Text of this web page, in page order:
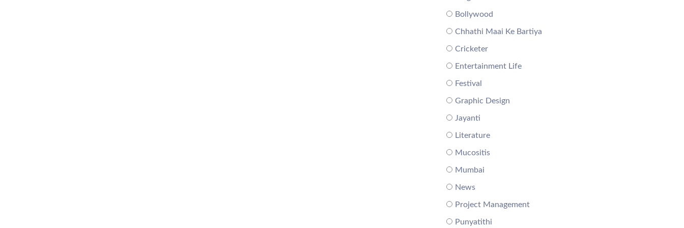
Bollywood
Chhathi Maai Ke Bartiya
Cricketer
Entertainment Life
Festival
Graphic Design
Jayanti
Literature
Mucositis
Mumbai
News
Project Management
Punyatithi